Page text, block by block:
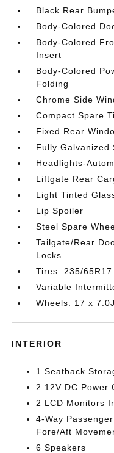
Black Rear
Body-Colored
Body-Colored
Insert
Body-Colored
Folding
Chrome Side
Compact Spare
Fixed Rear
Fully Galvanized
Headlights-
Liftgate Rear
Light Tinted
Lip Spoiler
Steel Spare
Tailgate/Rear
Locks
Tires: 235/65R17
Variable
Wheels: 17 x
INTERIOR
1 Seatback
2 12V DC Power
2 LCD Monitors
4-Way
Fore/Aft
6 Speakers